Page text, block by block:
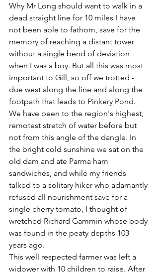
Why Mr Long should want to walk in a
dead straight line for 10 miles I have
not been able to fathom, save for the
memory of reaching a distant tower
without a single bend of deviation
when I was a boy. But all this was most
important to Gill, so off we trotted -
due west along the line and along the
footpath that leads to Pinkery Pond.
We have been to the region's highest,
remotest stretch of water before but
not from this angle of the dangle. In
the bright cold sunshine we sat on the
old dam and ate Parma ham
sandwiches, and while my friends
talked to a solitary hiker who adamantly
refused all nourishment save for a
single cherry tomato, I thought of
wretched Richard Gammin whose body
was found in the peaty depths 103
years ago.
This well respected farmer was left a
widower with 10 children to raise. After